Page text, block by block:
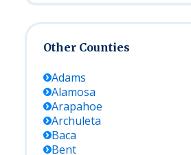
Other Counties
Adams
Alamosa
Arapahoe
Archuleta
Baca
Bent